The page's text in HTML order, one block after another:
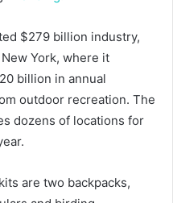
$279 billion industry,
York, where it
billion in annual
outdoor recreation. The
dozens of locations for
are two backpacks,